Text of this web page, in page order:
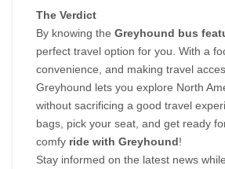
The Verdict
By knowing the Greyhound bus
perfect travel option for you. With a
convenience, and making travel
Greyhound lets you explore North
without sacrificing a good travel
bags, pick your seat, and get ready
comfy ride with Greyhound!
Stay informed on the latest news